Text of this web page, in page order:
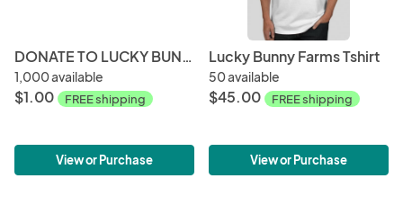
DONATE TO LUCKY BUNNY FARMS!
1,000 available
$1.00 FREE shipping
View or Purchase
Lucky Bunny Farms Tshirt
50 available
$45.00 FREE shipping
View or Purchase